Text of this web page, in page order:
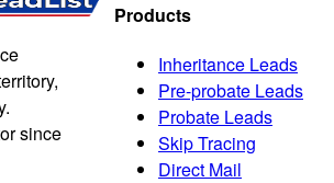
since
Products
Inheritance Leads
Pre-probate Leads
Probate Leads
Skip Tracing
Direct Mail